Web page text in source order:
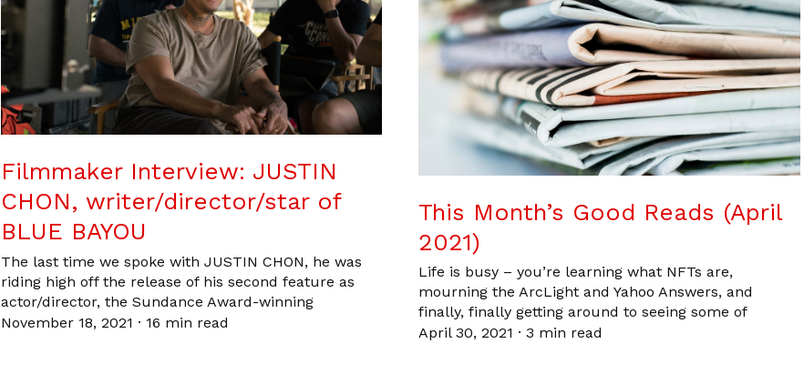
Filmmaker Interview: JUSTIN
CHON, writer/director/star of
BLUE BAYOU
The last time we spoke with JUSTIN CHON, he was
riding high off the release of his second feature as
actor/director, the Sundance Award-winning
November 18, 2021 · 16 min read
This Month’s Good Reads (April
2021)
Life is busy – you’re learning what NFTs are,
mourning the ArcLight and Yahoo Answers, and
finally, finally getting around to seeing some of
April 30, 2021 ·3 min read